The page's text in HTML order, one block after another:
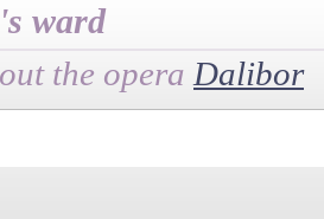
ward
the opera Dalibor